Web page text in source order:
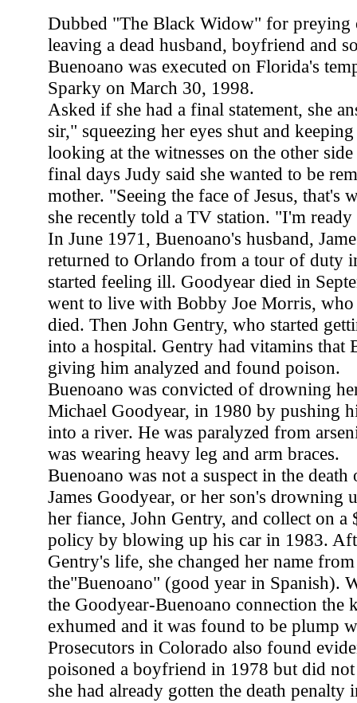
Dubbed "The Black Widow" for preying
leaving a dead husband, boyfriend and
Buenoano was executed on Florida's
Sparky on March 30, 1998.
Asked if she had a final statement, she
sir," squeezing her eyes shut and
looking at the witnesses on the other
final days Judy said she wanted to be
mother. "Seeing the face of Jesus, that's
she recently told a TV station. "I'm
In June 1971, Buenoano's husband,
returned to Orlando from a tour of duty
started feeling ill. Goodyear died in
went to live with Bobby Joe Morris,
died. Then John Gentry, who started
into a hospital. Gentry had vitamins that
giving him analyzed and found poison.
Buenoano was convicted of drowning
Michael Goodyear, in 1980 by pushing
into a river. He was paralyzed from
was wearing heavy leg and arm braces.
Buenoano was not a suspect in the death
James Goodyear, or her son's drowning
her fiance, John Gentry, and collect on a
policy by blowing up his car in 1983.
Gentry's life, she changed her name
the"Buenoano" (good year in Spanish).
the Goodyear-Buenoano connection the
exhumed and it was found to be plump
Prosecutors in Colorado also found
poisoned a boyfriend in 1978 but did not
she had already gotten the death penalty